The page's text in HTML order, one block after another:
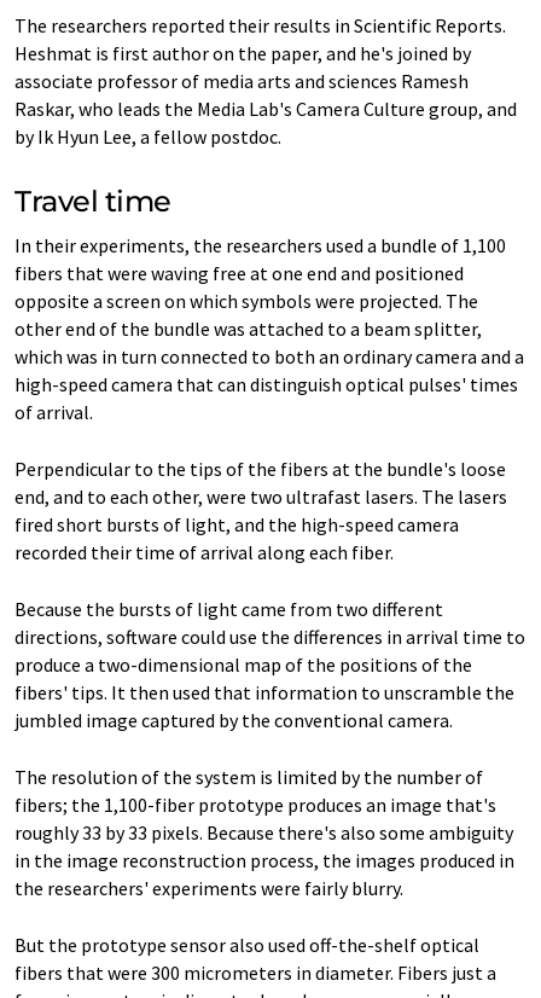
The researchers reported their results in Scientific Reports.
Heshmat is first author on the paper, and he's joined by
associate professor of media arts and sciences Ramesh
Raskar, who leads the Media Lab's Camera Culture group, and
by Ik Hyun Lee, a fellow postdoc.
Travel time
In their experiments, the researchers used a bundle of 1,100
fibers that were waving free at one end and positioned
opposite a screen on which symbols were projected. The
other end of the bundle was attached to a beam splitter,
which was in turn connected to both an ordinary camera and a
high-speed camera that can distinguish optical pulses' times
of arrival.
Perpendicular to the tips of the fibers at the bundle's loose
end, and to each other, were two ultrafast lasers. The lasers
fired short bursts of light, and the high-speed camera
recorded their time of arrival along each fiber.
Because the bursts of light came from two different
directions, software could use the differences in arrival time to
produce a two-dimensional map of the positions of the
fibers' tips. It then used that information to unscramble the
jumbled image captured by the conventional camera.
The resolution of the system is limited by the number of
fibers; the 1,100-fiber prototype produces an image that's
roughly 33 by 33 pixels. Because there's also some ambiguity
in the image reconstruction process, the images produced in
the researchers' experiments were fairly blurry.
But the prototype sensor also used off-the-shelf optical
fibers that were 300 micrometers in diameter. Fibers just a